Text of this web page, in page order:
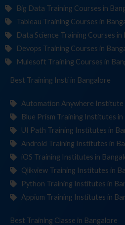
Big Data Training Courses in
Tableau Training Courses in
Data Science Training Courses in
Devops Training Courses in
Mulesoft Training Courses in
Best Training Institutes in Bangalore
Automation Anywhere Institute
Blue Prism Training Institutes
UI Path Training Institutes in
Android Training Institutes in
iOS Training Institutes in
Qlikview Training Institutes in
Python Training Institutes in
Appium Training Institutes in
Best Training in Bangalore